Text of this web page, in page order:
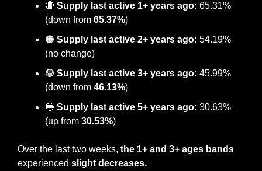
🔴 Supply last active 1+ years ago: 65.31%
(down from 65.37%)
🟠 Supply last active 2+ years ago: 54.19%
(no change)
🟢 Supply last active 3+ years ago: 45.99%
(down from 46.13%)
🔵 Supply last active 5+ years ago: 30.63%
(up from 30.53%)
Over the last two weeks,
experienced slight decreases.